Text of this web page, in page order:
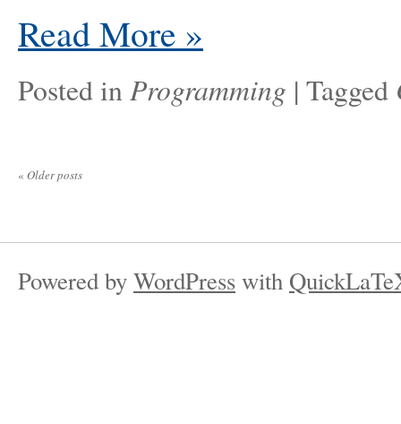
Read More »
Posted inProgramming | Tagged
« Older posts
Powered byWordPresswith